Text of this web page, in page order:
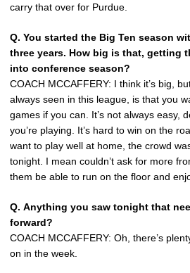
carry that over for Purdue.
Q. You started the Big Ten season
three years. How big is that, getting
into conference season?
COACH MCCAFFERY: I think it’s big,
always seen in this league, is that you
games if you can. It’s not always easy,
you’re playing. It’s hard to win on the
want to play well at home, the crowd
tonight. I mean couldn’t ask for more
them be able to run on the floor and
Q. Anything you saw tonight that
forward?
COACH MCCAFFERY: Oh, there’s
on in the week.